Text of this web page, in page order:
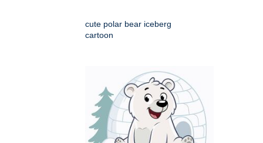
cute polar bear iceberg
cartoon